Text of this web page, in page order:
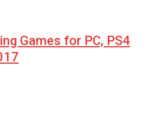
Games for PC, PS4